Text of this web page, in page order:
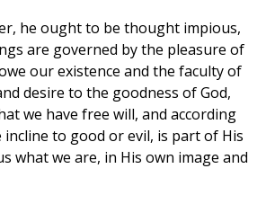
he ought to be thought impious,
are governed by the pleasure of
our existence and the faculty of
desire to the goodness of God,
we have free will, and according
to good or evil, is part of His
what we are, in His own image and